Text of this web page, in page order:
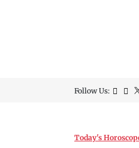
Follow Us:
Today's